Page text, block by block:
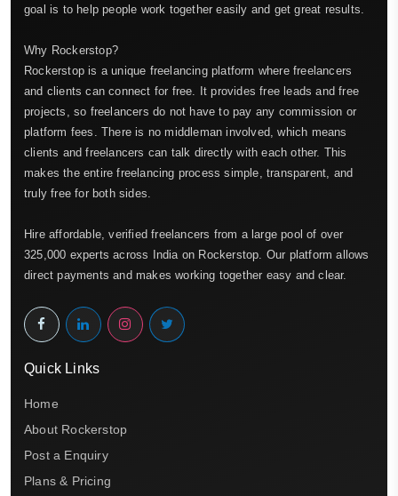
goal is to help people work together easily and get great results.
Why Rockerstop?
Rockerstop is a unique freelancing platform where freelancers
and clients can connect for free. It provides free leads and free
projects, so freelancers do not have to pay any commission or
platform fees. There is no middleman involved, which means
clients and freelancers can talk directly with each other. This
makes the entire freelancing process simple, transparent, and
truly free for both sides.
Hire affordable, verified freelancers from a large pool of over
325,000 experts across India on Rockerstop. Our platform allows
direct payments and makes working together easy and clear.
Quick Links
Home
About Rockerstop
Post a Enquiry
Plans & Pricing